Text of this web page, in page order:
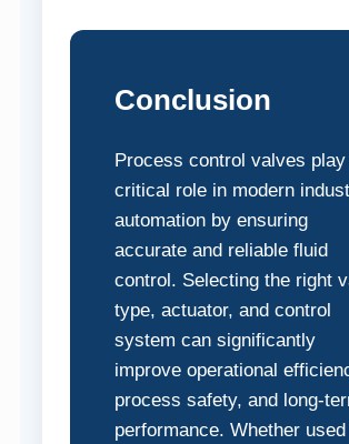
Conclusion
Process control valves play
critical role in modern
automation by ensuring
accurate and reliable fluid
control. Selecting the right
type, actuator, and control
system can significantly
improve operational
process safety, and long-
performance. Whether